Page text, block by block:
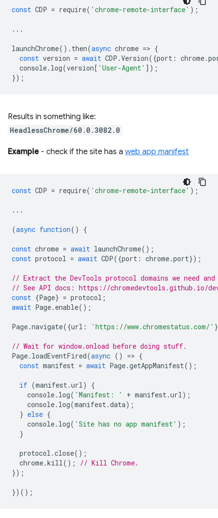
const CDP = require( 'chrome-remote-interface' );
...
launchChrome(). then(async chrome => {
const version = await CDP .Version({port : chrome.
console. log(version[ 'User-Agent' ]);
});
Results in something like:
HeadlessChrome/60.0.3082.0
Example - check if the site has a web app manifest
const CDP = require( 'chrome-remote-interface' );
...
(async function() {
const chrome = await launchChrome();
const protocol = await CDP({port : chrome.port});
// Extract the DevTools protocol domains we need and
// See API docs: https://chromedevtools.github.io/
const {Page} = protocol ;
await Page. enable();
Page.navigate({url : 'https://www.chromestatus.com/'
// Wait for window.onload before doing stuff.
Page. loadEventFired(async () => {
const manifest = await Page.getAppManifest();
if (manifest.url)
{
console. log( 'Manifest: ' + manifest.url);
console. log(manifest.data);
} else {
console. log( 'Site has no app manifest' );
}
protocol .close();
chrome.kill();
// Kill Chrome.
});
})();